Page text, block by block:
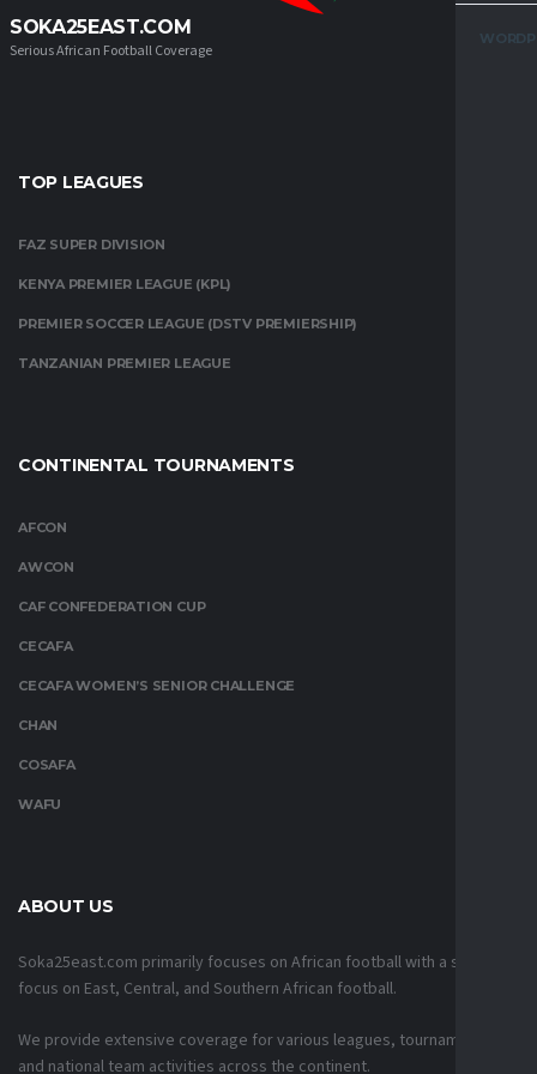
SOKA25EAST.COM
Serious African Football Coverage
TOP LEAGUES
FAZ SUPER DIVISION
KENYA PREMIER LEAGUE (KPL)
PREMIER SOCCER LEAGUE (DSTV PREMIERSHIP)
TANZANIAN PREMIER LEAGUE
CONTINENTAL TOURNAMENTS
AFCON
AWCON
CAF CONFEDERATION CUP
CECAFA
CECAFA WOMEN’S SENIOR CHALLENGE
CHAN
COSAFA
WAFU
ABOUT US
Soka25east.com primarily focuses on African football with a strong
focus on East, Central, and Southern African football.
We provide extensive coverage for various leagues, tournaments,
and national team activities across the continent.